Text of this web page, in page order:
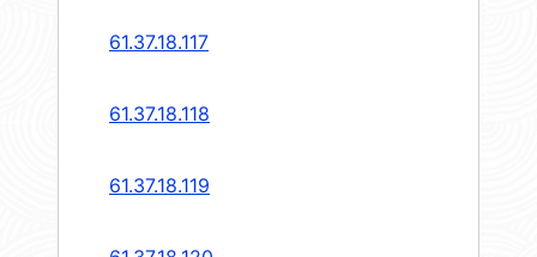
61.37.18.117
61.37.18.118
61.37.18.119